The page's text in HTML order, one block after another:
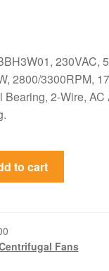
230VAC,
2800/3300RPM,
Bearing, 2-Wire, AC
to cart
Fans